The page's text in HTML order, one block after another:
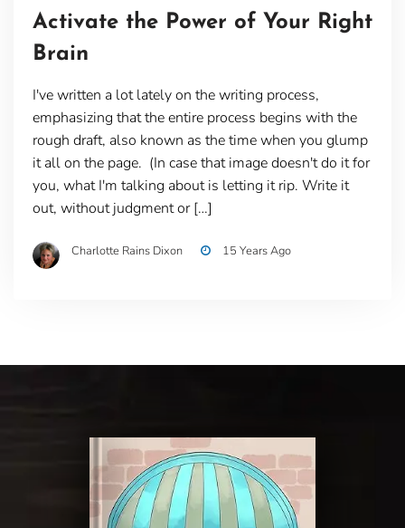
Activate the Power of Your Right
Brain
I've written a lot lately on the writing process,
emphasizing that the entire process begins with the
rough draft, also known as the time when you glump
it all on the page. (In case that image doesn't do it for
you, what I'm talking about is letting it rip. Write it
out, without judgment or […]
Charlotte Rains Dixon 15 Years Ago